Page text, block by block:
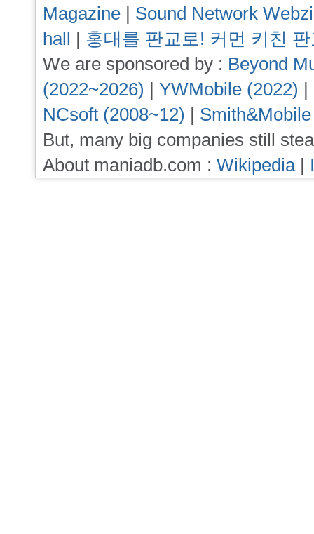
Magazine | Sound Network
hall | 홍대를 판교로! 커먼 키친
We are sponsored by : Beyond
(2022~2026) | YWMobile (2022) |
NCsoft (2008~12) |
But, many big companies still
About maniadb.com : Wikipedia|